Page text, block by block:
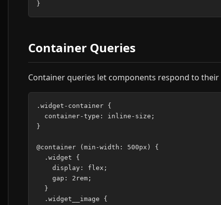
Container Queries
Container queries let components respond to
.widget-container {
  container-type: inline-size;
}
@container (min-width: 500px) {
  .widget {
    display: flex;
    gap: 2rem;
  }
  .widget__image {